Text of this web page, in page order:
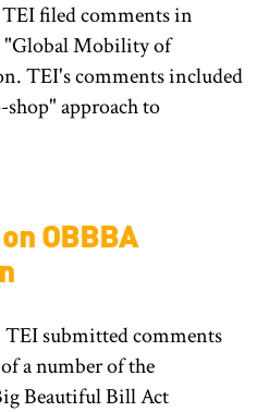
filed comments in
"Global Mobility of
TEI's comments included
approach to
OBBBA
TEI submitted comments
a number of the
Beautiful Bill Act